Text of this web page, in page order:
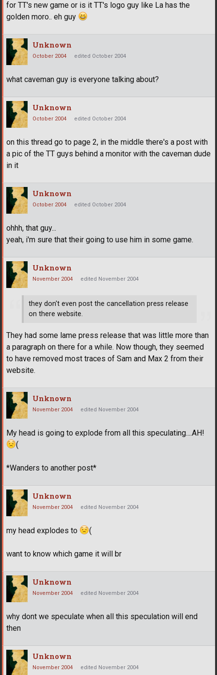
for TT's new game or is it TT's logo guy like La has the
golden moro.. eh guy
Unknown
October 2004 edited October 2004
what caveman guy is everyone talking about?
Unknown
October 2004 edited October 2004
on this thread go to page 2, in the middle there's a post with
a pic of the TT guys behind a monitor with the caveman dude
in it
Unknown
October 2004 edited October 2004
ohhh, that guy...
yeah, i'm sure that their going to use him in some game.
Unknown
November 2004 edited November 2004
they don't even post the cancellation press release
on there website.
They had some lame press release that was little more than
a paragraph on there for a while. Now though, they seemed
to have removed most traces of Sam and Max 2 from their
website.
Unknown
November 2004 edited November 2004
My head is going to explode from all this speculating....AH!
(
*Wanders to another post*
Unknown
November 2004 edited November 2004
my head explodes to (
want to know which game it will br
Unknown
November 2004 edited November 2004
why dont we speculate when all this speculation will end
then
Unknown
November 2004 edited November 2004